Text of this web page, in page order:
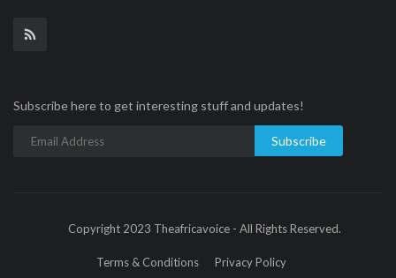
Subscribe here to get interesting stuff and updates!
Subscribe
Copyright 2023 Theafricavoice - All Rights Reserved.
Terms & Conditions Privacy Policy